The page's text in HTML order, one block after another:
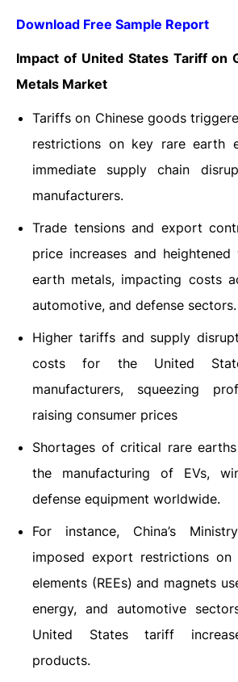
Download Free Sample Report
Impact of United States Tariff on
Metals Market
Tariffs on Chinese goods
restrictions on key rare earth
immediate supply chain
manufacturers.
Trade tensions and export
price increases and
earth metals, impacting costs
automotive, and defense sectors.
Higher tariffs and supply
costs for the United
manufacturers, squeezing
raising consumer prices
Shortages of critical rare
the manufacturing of EVs,
defense equipment worldwide.
For instance, China’s
imposed export restrictions on
elements (REEs) and magnets
energy, and automotive
United States tariff
products.